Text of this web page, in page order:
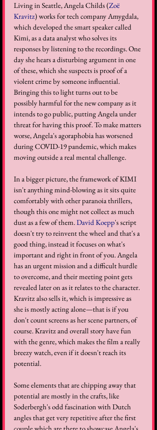
Living in Seattle, Angela Childs (Zoë
Kravitz) works for tech company Amygdala,
which developed the smart speaker called
Kimi, as a data analyst who solves its
responses by listening to the recordings. One
day she hears a disturbing argument in one
of these, which she suspects is proof of a
violent crime by someone influential.
Bringing this to light turns out to be
possibly harmful for the new company as it
intends to go public, putting Angela under
threat for having this proof. To make matters
worse, Angela's agoraphobia has worsened
during COVID-19 pandemic, which makes
moving outside a real mental challenge.
In a bigger picture, the framework of KIMI
isn't anything mind-blowing as it sits quite
comfortably with other paranoia thrillers,
though this one might not collect as much
dust as a few of them. David Koepp's script
doesn't try to reinvent the wheel and that's a
good thing, instead it focuses on what's
important and right in front of you. Angela
has an urgent mission and a difficult hurdle
to overcome, and their meeting point gets
revealed later on as it relates to the character.
Kravitz also sells it, which is impressive as
she is mostly acting alone—that is if you
don't count screens as her scene partners, of
course. Kravitz and overall story have fun
with the genre, which makes the film a really
breezy watch, even if it doesn't reach its
potential.
Some elements that are chipping away that
potential are mostly in the crafts, like
Soderbergh's odd fascination with Dutch
angles that get very repetitive after the first